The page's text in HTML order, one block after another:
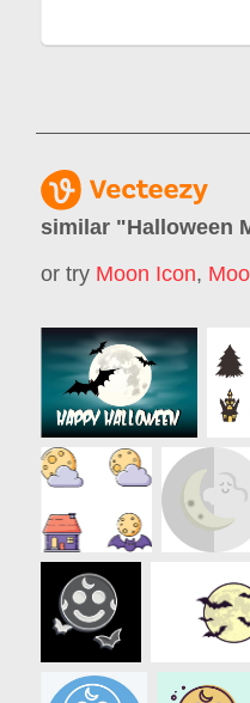
similar "Halloween
or try Moon Icon,